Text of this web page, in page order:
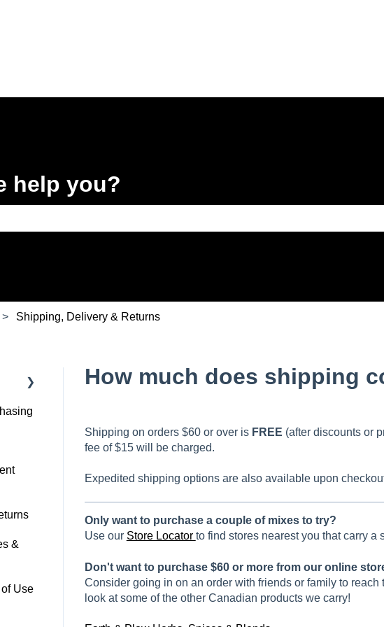
help you?
Shipping, Delivery & Returns
How much does shipping
Shipping on orders $60 or over is FREE (after discounts or
fee of $15 will be charged.
Expedited shipping options are also available upon
Only want to purchase a couple of mixes to try?
Use our Store Locator to find stores nearest you that carry a
Don't want to purchase $60 or more from our online
Consider going in on an order with friends or family to
look at some of the other Canadian products we carry!
&
&
Use